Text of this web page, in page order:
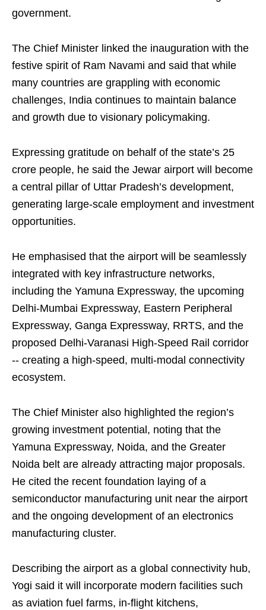
government.
The Chief Minister linked the inauguration with the
festive spirit of Ram Navami and said that while
many countries are grappling with economic
challenges, India continues to maintain balance
and growth due to visionary policymaking.
Expressing gratitude on behalf of the state’s 25
crore people, he said the Jewar airport will become
a central pillar of Uttar Pradesh’s development,
generating large-scale employment and investment
opportunities.
He emphasised that the airport will be seamlessly
integrated with key infrastructure networks,
including the Yamuna Expressway, the upcoming
Delhi-Mumbai Expressway, Eastern Peripheral
Expressway, Ganga Expressway, RRTS, and the
proposed Delhi-Varanasi High-Speed Rail corridor
-- creating a high-speed, multi-modal connectivity
ecosystem.
The Chief Minister also highlighted the region’s
growing investment potential, noting that the
Yamuna Expressway, Noida, and the Greater
Noida belt are already attracting major proposals.
He cited the recent foundation laying of a
semiconductor manufacturing unit near the airport
and the ongoing development of an electronics
manufacturing cluster.
Describing the airport as a global connectivity hub,
Yogi said it will incorporate modern facilities such
as aviation fuel farms, in-flight kitchens,